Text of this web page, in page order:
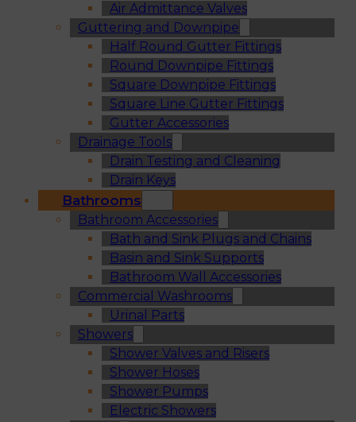
Air Admittance Valves
Guttering and Downpipe
Half Round Gutter Fittings
Round Downpipe Fittings
Square Downpipe Fittings
Square Line Gutter Fittings
Gutter Accessories
Drainage Tools
Drain Testing and Cleaning
Drain Keys
Bathrooms
Bathroom Accessories
Bath and Sink Plugs and Chains
Basin and Sink Supports
Bathroom Wall Accessories
Commercial Washrooms
Urinal Parts
Showers
Shower Valves and Risers
Shower Hoses
Shower Pumps
Electric Showers